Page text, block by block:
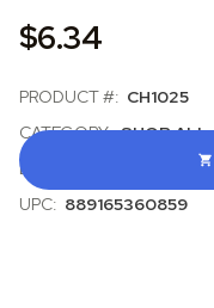
$6.34
PRODUCT #: CH1025
CATEGORY: SHOP ALL
BRAND:
UPC: 889165360859